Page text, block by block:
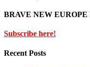
BRAVE NEW EUROPE
Subscribe here!
Recent Posts